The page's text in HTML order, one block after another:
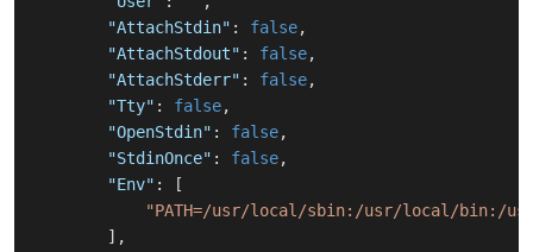
"AttachStdin" : false,
"AttachStdout" : false,
"AttachStderr" : false,
"Tty" : false,
"OpenStdin" : false,
"StdinOnce" : false,
"Env" :
[
"PATH=/usr/local/sbin:/usr/local/bin:/
] ,